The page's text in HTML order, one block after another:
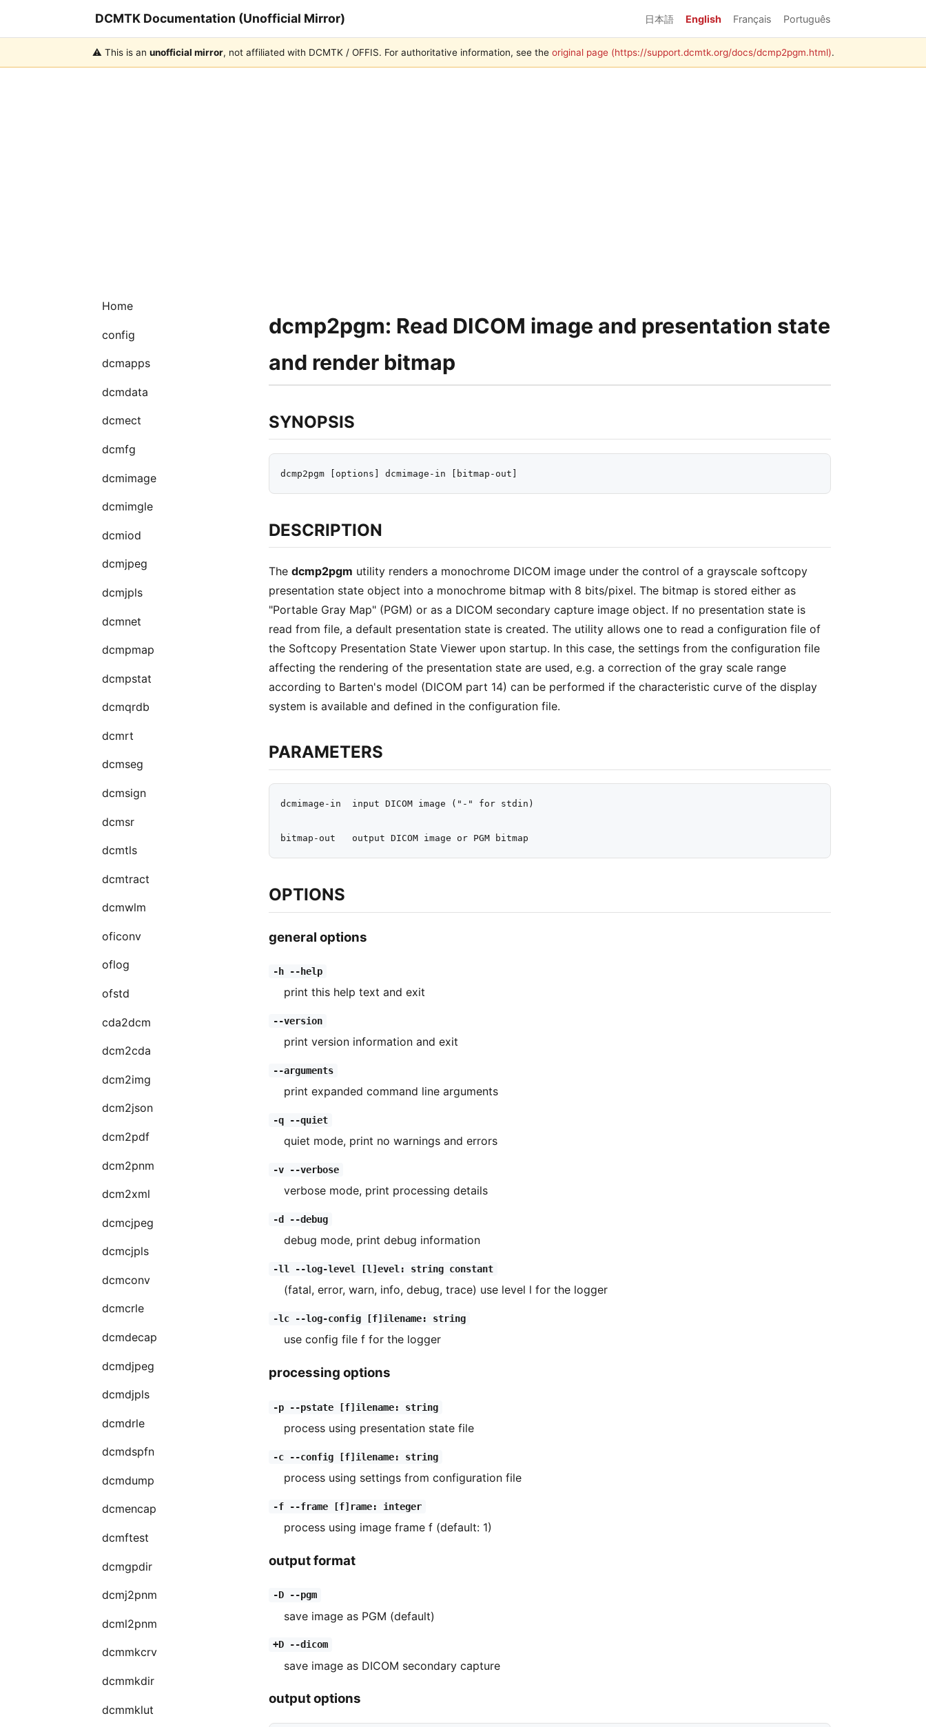
DCMTK Documentation (Unofficial Mirror) 日本語 English Français Português
⚠️ This is an unofficial mirror, not affiliated with DCMTK / OFFIS. For authoritative information, see the original page (https://support.dcmtk.org/docs/dcmp2pgm.html).
Home
config
dcmapps
dcmdata
dcmect
dcmfg
dcmimage
dcmimgle
dcmiod
dcmjpeg
dcmjpls
dcmnet
dcmpmap
dcmpstat
dcmqrdb
dcmrt
dcmseg
dcmsign
dcmsr
dcmtls
dcmtract
dcmwlm
oficonv
oflog
ofstd
cda2dcm
dcm2cda
dcm2img
dcm2json
dcm2pdf
dcm2pnm
dcm2xml
dcmcjpeg
dcmcjpls
dcmconv
dcmcrle
dcmdecap
dcmdjpeg
dcmdjpls
dcmdrle
dcmdspfn
dcmdump
dcmencap
dcmftest
dcmgpdir
dcmj2pnm
dcml2pnm
dcmmkcrv
dcmmkdir
dcmmklut
dcmp2pgm: Read DICOM image and presentation state
and render bitmap
SYNOPSIS
DESCRIPTION
The dcmp2pgm utility renders a monochrome DICOM image under the control of a grayscale softcopy
presentation state object into a monochrome bitmap with 8 bits/pixel. The bitmap is stored either as
"Portable Gray Map" (PGM) or as a DICOM secondary capture image object. If no presentation state is
read from file, a default presentation state is created. The utility allows one to read a configuration file of
the Softcopy Presentation State Viewer upon startup. In this case, the settings from the configuration file
affecting the rendering of the presentation state are used, e.g. a correction of the gray scale range
according to Barten's model (DICOM part 14) can be performed if the characteristic curve of the display
system is available and defined in the configuration file.
PARAMETERS
dcmimage-in  input DICOM image ("-" for stdin)
OPTIONS
general options
-h --help
print this help text and exit
--version
print version information and exit
--arguments
print expanded command line arguments
-q --quiet
quiet mode, print no warnings and errors
-v --verbose
verbose mode, print processing details
-d --debug
debug mode, print debug information
-ll --log-level [l]evel: string constant
(fatal, error, warn, info, debug, trace) use level l for the logger
-lc --log-config [f]ilename: string
use config file f for the logger
processing options
-p --pstate [f]ilename: string
process using presentation state file
-c --config [f]ilename: string
process using settings from configuration file
-f --frame [f]rame: integer
process using image frame f (default: 1)
output format
-D --pgm
save image as PGM (default)
+D --dicom
save image as DICOM secondary capture
output options